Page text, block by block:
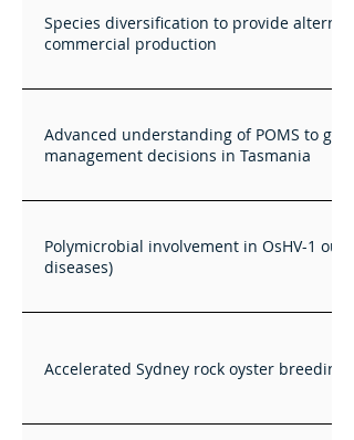
Species diversification to provide
commercial production
Advanced understanding of POMS to
management decisions in Tasmania
Polymicrobial involvement in OsHV-1
diseases)
Accelerated Sydney rock oyster breeding